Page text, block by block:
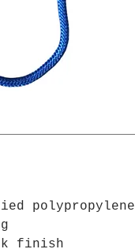
polypropylene
finish